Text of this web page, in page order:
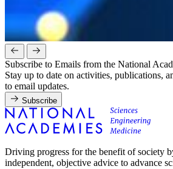
Subscribe to Emails from the National
Stay up to date on activities, publications,
to email updates.
Subscribe
Driving progress for the benefit of society
independent, objective advice to advance